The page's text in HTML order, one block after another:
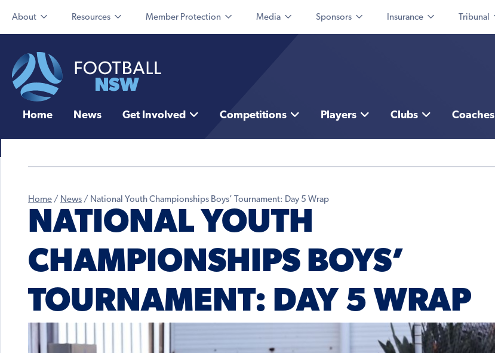
About Resources Member Protection Media Sponsors Insurance Tribunal
Home News Get Involved Competitions Players Clubs Coaches
Home / News / National Youth Championships Boys’ Tournament: Day 5 Wrap
NATIONAL YOUTH
CHAMPIONSHIPS BOYS’
TOURNAMENT: DAY 5 WRAP